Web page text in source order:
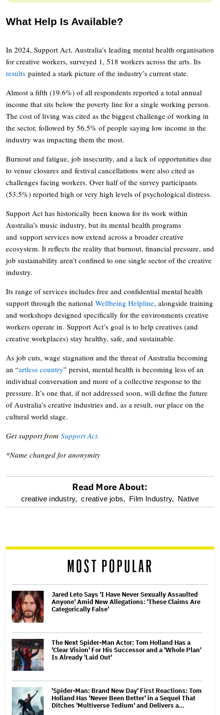
What Help Is Available?
In 2024, Support Act, Australia’s leading mental health organisation
for creative workers, surveyed 1, 518 workers across the arts. Its
results painted a stark picture of the industry’s current state.
Almost a fifth (19.6%) of all respondents reported a total annual
income that sits below the poverty line for a single working person.
The cost of living was cited as the biggest challenge of working in
the sector, followed by 56.5% of people saying low income in the
industry was impacting them the most.
Burnout and fatigue, job insecurity, and a lack of opportunities due
to venue closures and festival cancellations were also cited as
challenges facing workers. Over half of the survey participants
(53.5%) reported high or very high levels of psychological distress.
Support Act has historically been known for its work within
Australia’s music industry, but its mental health programs
and support services now extend across a broader creative
ecosystem. It reflects the reality that burnout, financial pressure, and
job sustainability aren’t confined to one single sector of the creative
industry.
Its range of services includes free and confidential mental health
support through the national Wellbeing Helpline, alongside training
and workshops designed specifically for the environments creative
workers operate in. Support Act’s goal is to help creatives (and
creative workplaces) stay healthy, safe, and sustainable.
As job cuts, wage stagnation and the threat of Australia becoming
an “artless country” persist, mental health is becoming less of an
individual conversation and more of a collective response to the
pressure. It’s one that, if not addressed soon, will define the future
of Australia’s creative industries and, as a result, our place on the
cultural world stage.
Get support from Support Act.
*Name changed for anonymity
optional
reader
Read More About:
creative industry, creative jobs, Film Industry, Native
MOST POPULAR
Jared Leto Says 'I Have Never Sexually Assaulted
Anyone' Amid New Allegations: 'These Claims Are
Categorically False'
The Next Spider-Man Actor: Tom Holland Has a
'Clear Vision' For His Successor and a 'Whole Plan'
Is Already 'Laid Out'
'Spider-Man: Brand New Day' First Reactions: Tom
Holland Has 'Never Been Better' in a Sequel That
Ditches 'Multiverse Tedium' and Delivers a…